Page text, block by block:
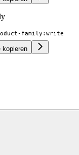
family:write
kopieren